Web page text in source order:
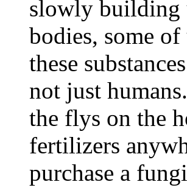
slowly building
bodies, some
these
not just
the flys on the
fertilizers
purchase a